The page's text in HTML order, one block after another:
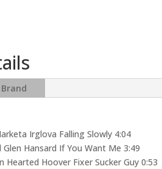
Brand
Irglova Falling Slowly 4:04
Hansard If You Want Me 3:49
Hearted Hoover Fixer Sucker Guy 0:53